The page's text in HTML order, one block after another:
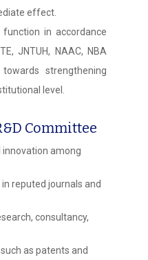
effect.
in accordance
JNTUH, NAAC, NBA
strengthening
level.
Committee
innovation among
reputed journals and
consultancy,
as patents and